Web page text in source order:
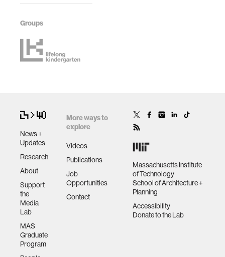
Groups
News +
Updates
Research
About
Support
the
Media
Lab
MAS
Graduate
Program
More ways to
explore
Videos
Publications
Job
Opportunities
Contact
Massachusetts Institute
of Technology
School of Architecture +
Planning
Accessibility
Donate to the Lab